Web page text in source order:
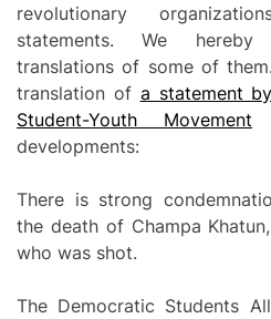
revolutionary
statements. We hereby
translations of some of
translation of a statement
Student-Youth Movement
developments:
There is strong
the death of Champa
who was shot.
The Democratic Students